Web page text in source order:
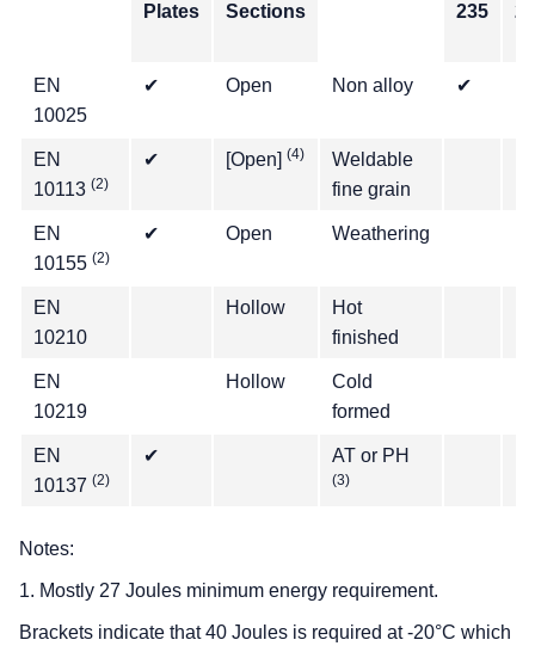
Plates Sections 235
EN
10025
✔ Open Non alloy ✔
EN
10113 (2)
✔ [Open] (4)
Weldable
fine grain
EN
10155 (2)
✔ Open Weathering
EN
10210
Hollow
Hot
finished
EN
10219
Hollow
Cold
formed
EN
10137 (2)
✔ AT or PH
(3)
Notes:
1. Mostly 27 Joules minimum energy requirement.
Brackets indicate that 40 Joules is required at -20°C which